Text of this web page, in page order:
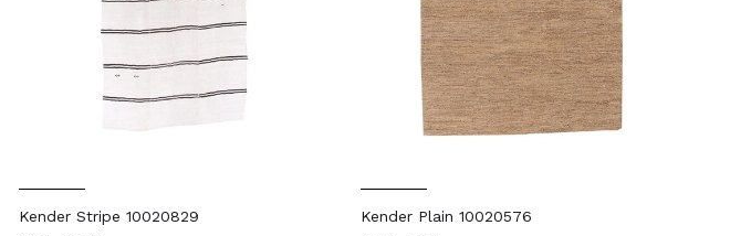
Kender Stripe 10020829 Kender Plain 10020576